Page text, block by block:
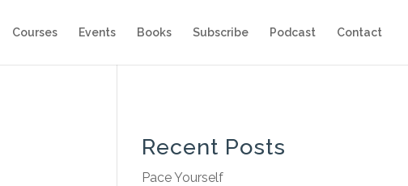
Courses Events Books Subscribe Podcast Contact
Recent Posts
Pace Yourself